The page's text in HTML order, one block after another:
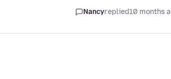
Nancyreplied10 months